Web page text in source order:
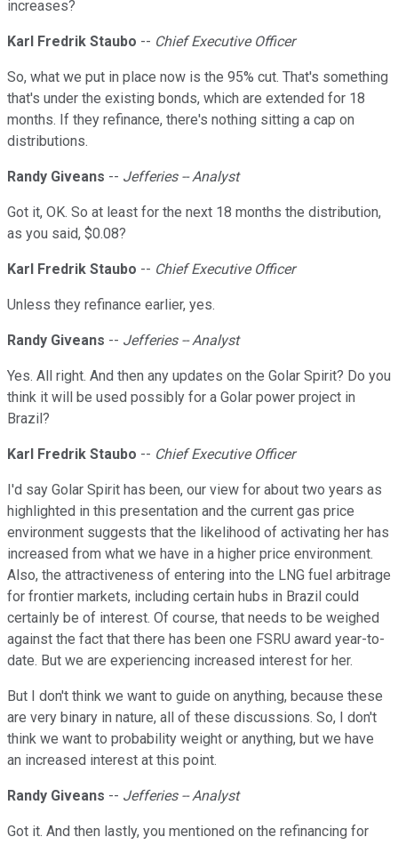
increases?
Karl Fredrik Staubo -- Chief Executive Officer
So, what we put in place now is the 95% cut. That's something
that's under the existing bonds, which are extended for 18
months. If they refinance, there's nothing sitting a cap on
distributions.
Randy Giveans -- Jefferies -- Analyst
Got it, OK. So at least for the next 18 months the distribution,
as you said, $0.08?
Karl Fredrik Staubo -- Chief Executive Officer
Unless they refinance earlier, yes.
Randy Giveans -- Jefferies -- Analyst
Yes. All right. And then any updates on the Golar Spirit? Do you
think it will be used possibly for a Golar power project in
Brazil?
Karl Fredrik Staubo -- Chief Executive Officer
I'd say Golar Spirit has been, our view for about two years as
highlighted in this presentation and the current gas price
environment suggests that the likelihood of activating her has
increased from what we have in a higher price environment.
Also, the attractiveness of entering into the LNG fuel arbitrage
for frontier markets, including certain hubs in Brazil could
certainly be of interest. Of course, that needs to be weighed
against the fact that there has been one FSRU award year-to-
date. But we are experiencing increased interest for her.
But I don't think we want to guide on anything, because these
are very binary in nature, all of these discussions. So, I don't
think we want to probability weight or anything, but we have
an increased interest at this point.
Randy Giveans -- Jefferies -- Analyst
Got it. And then lastly, you mentioned on the refinancing for